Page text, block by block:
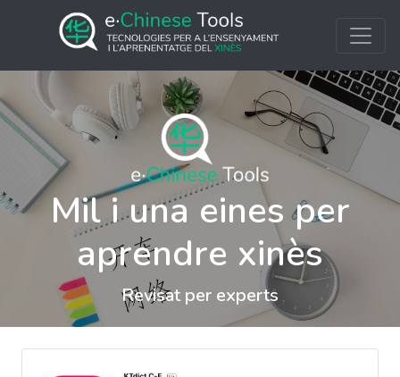
Mil i una eines per
aprendre xinès
Revisat per experts